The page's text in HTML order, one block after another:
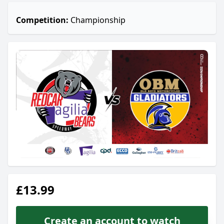
Competition: Championship
£13.99
Create an account to watch